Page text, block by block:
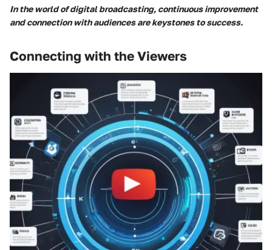
In the world of digital broadcasting, continuous improvement
and connection with audiences are keystones to success.
Connecting with the Viewers